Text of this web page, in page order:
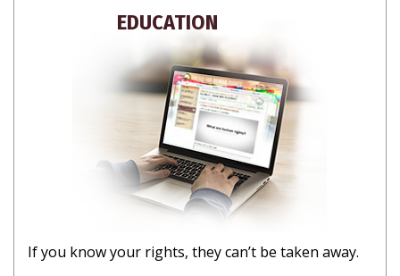
EDUCATION
If you know your rights, they can’t be taken away.